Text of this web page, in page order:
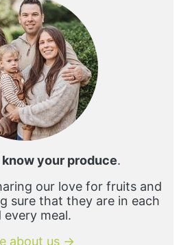
know your produce.
our love for fruits and
sure that they are in each
every meal.
about us →